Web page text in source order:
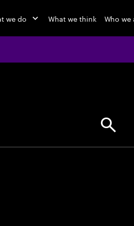
we do What we think Who we
Find your